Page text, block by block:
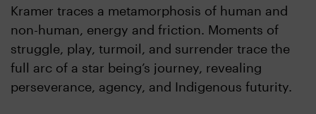
Kramer traces a metamorphosis of human and
non-human, energy and friction. Moments of
struggle, play, turmoil, and surrender trace the
full arc of a star being’s journey, revealing
perseverance, agency, and Indigenous futurity.